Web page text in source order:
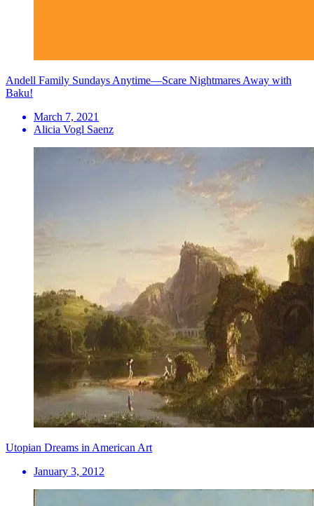
Andell Family Sundays Anytime—Scare Nightmares Away with
Baku!
March 7, 2021
Alicia Vogl Saenz
Utopian Dreams in American Art
January 3, 2012